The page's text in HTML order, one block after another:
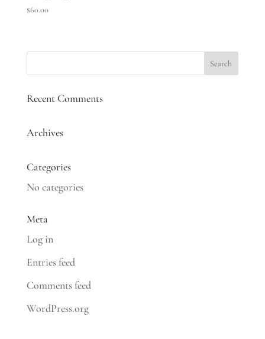
$60.00
Recent Comments
Archives
Categories
No categories
Meta
Log in
Entries feed
Comments feed
WordPress.org